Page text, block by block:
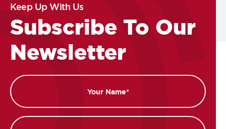
Keep Up With Us
Subscribe To Our
Newsletter
Name
Email